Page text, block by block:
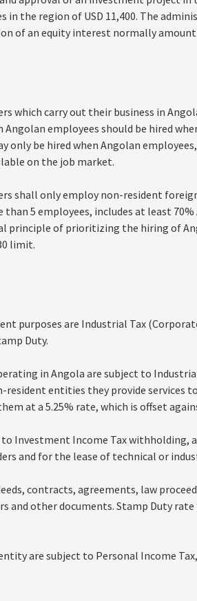
in the region of USD 11,400. The
of an equity interest normally amount
which carry out their business in
employees should be hired
only be hired when Angolan
on the job market.
shall only employ non-resident
than 5 employees, includes at least
principle of prioritizing the hiring of
limit.
purposes are Industrial Tax
Duty.
in Angola are subject to
resident entities they provide services
at a 5.25% rate, which is offset
to Investment Income Tax withholding,
and for the lease of technical or
contracts, agreements, law
and other documents. Stamp Duty
are subject to Personal Income